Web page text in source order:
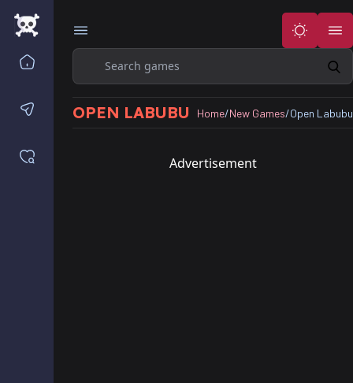
Contact us
Search
OPEN LABUBU Home/New Games/Open Labubu
Advertisement